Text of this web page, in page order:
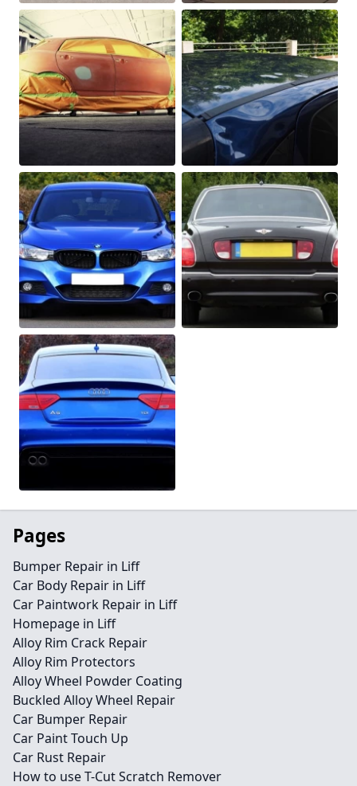
Pages
Bumper Repair in Liff
Car Body Repair in Liff
Car Paintwork Repair in Liff
Homepage in Liff
Alloy Rim Crack Repair
Alloy Rim Protectors
Alloy Wheel Powder Coating
Buckled Alloy Wheel Repair
Car Bumper Repair
Car Paint Touch Up
Car Rust Repair
How to use T-Cut Scratch Remover